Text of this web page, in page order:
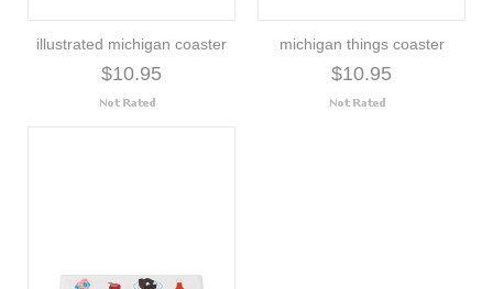
illustrated michigan coaster
$10.95
michigan things coaster
$10.95